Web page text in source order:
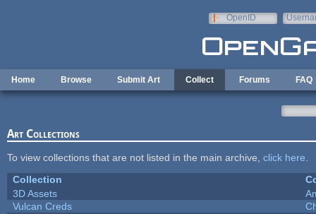
OpenID
Home Browse Submit Art Collect Forums FAQ
Art Collections
To view collections that are not listed in the main archive, click here
Collection
3D Assets
Vulcan Creds